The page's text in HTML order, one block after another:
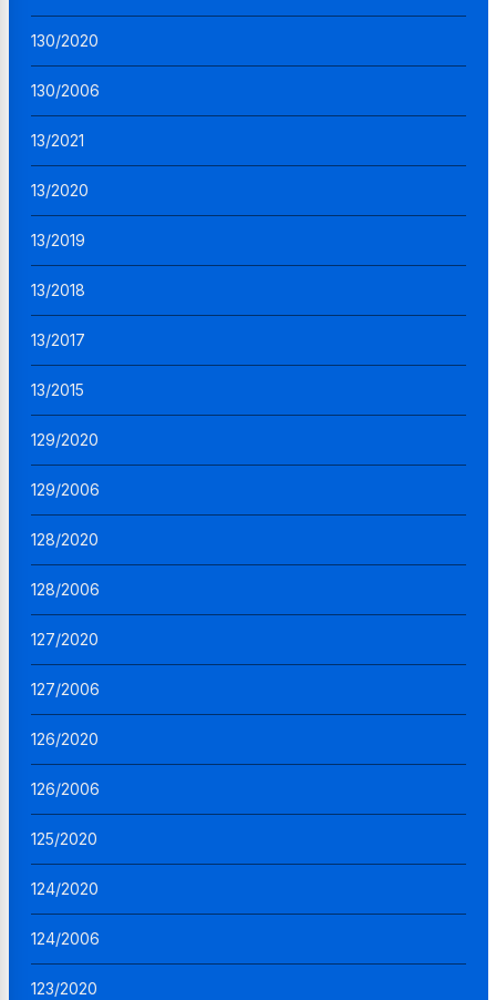
130/2020
130/2006
13/2021
13/2020
13/2019
13/2018
13/2017
13/2015
129/2020
129/2006
128/2020
128/2006
127/2020
127/2006
126/2020
126/2006
125/2020
124/2020
124/2006
123/2020